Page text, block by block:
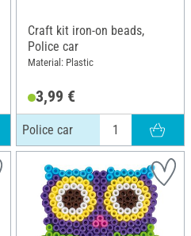
Craft kit iron-on beads,
Police car
Material: Plastic
3,99 €
Police car